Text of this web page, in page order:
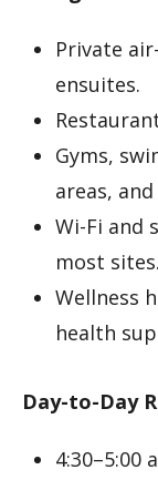
Private
ensuites.
Gyms,
areas,
Wi-Fi and
most sites.
Wellness
health
Day-to-Day
4:30–5:00